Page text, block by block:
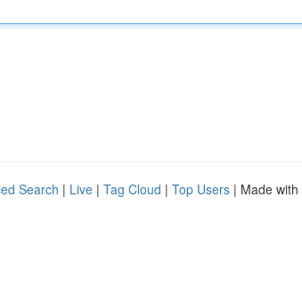
Search | Live | Tag Cloud | Top Users | Made with